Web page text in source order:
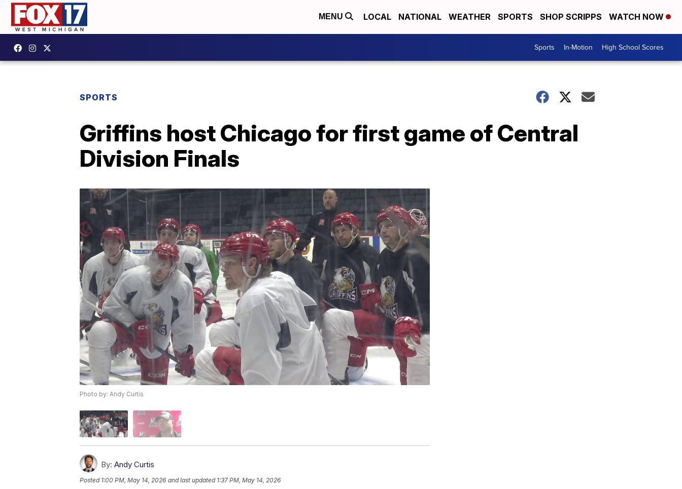
MENU LOCAL NATIONAL WEATHER SPORTS SHOP SCRIPPS WATCH NOW
Sports In-Motion High School Scores
SPORTS
Griffins host Chicago for first game of Central
Division Finals
Photo by: Andy Curtis
By: Andy Curtis
Posted 1:00 PM, May 14, 2026 and last updated 1:37 PM, May 14, 2026